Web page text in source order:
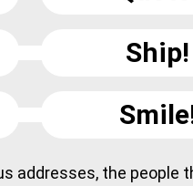
Ship!
addresses, the people